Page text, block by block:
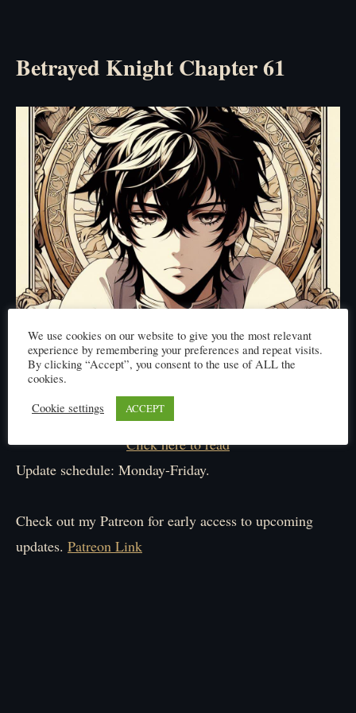
Betrayed Knight Chapter 61
Click here to read
Update schedule: Monday-Friday.
Check out my Patreon for early access to upcoming
updates. Patreon Link
We use cookies on our website to give you the most relevant
experience by remembering your preferences and repeat visits.
By clicking “Accept”, you consent to the use of ALL the
cookies.
Cookie settings
ACCEPT